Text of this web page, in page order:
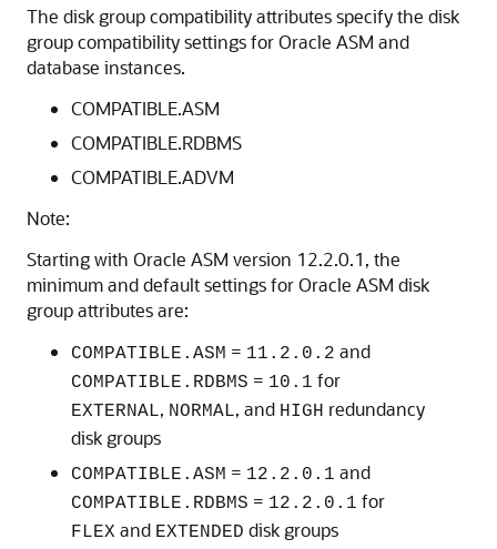
The disk group compatibility attributes specify the disk
group compatibility settings for Oracle ASM and
database instances.
COMPATIBLE.ASM
COMPATIBLE.RDBMS
COMPATIBLE.ADVM
Note:
Starting with Oracle ASM version 12.2.0.1, the
minimum and default settings for Oracle ASM disk
group attributes are:
COMPATIBLE.ASM = 11.2.0.2 and
COMPATIBLE.RDBMS = 10.1 for
EXTERNAL, NORMAL, and HIGH redundancy
disk groups
COMPATIBLE.ASM = 12.2.0.1 and
COMPATIBLE.RDBMS = 12.2.0.1 for
FLEX and EXTENDED disk groups